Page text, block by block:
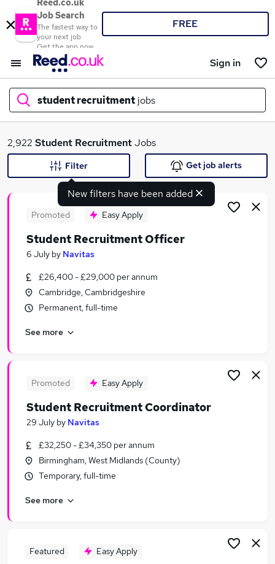
Reed.co.uk
Job Search
The fastest way to
your next job
Get the app now
FREE
Sign in
student recruitment jobs
What
Similar searches:
Recruitment jobs
Higher Education jobs
Student Recruitment Jobs in London
Student Recruitment Jobs in Surrey
2,922 Student RecruitmentJobs
New filters have been added
Filter Get job alerts
Promoted Easy Apply
Student Recruitment Officer
6 July by Navitas
£26,400 - £29,000 per annum
Cambridge, Cambridgeshire
Permanent, full-time
See more
Promoted Easy Apply
Student Recruitment Coordinator
29 July by Navitas
£32,250 - £34,350 per annum
Birmingham, West Midlands (County)
Temporary, full-time
See more
Featured Easy Apply